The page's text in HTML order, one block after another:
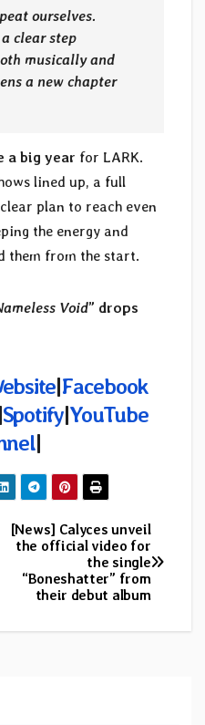
ourselves.
clear step
musically and
a new chapter
a big year for LARK.
lined up, a full
plan to reach even
the energy and
them from the start.
Void” drops
|Facebook
Spotify|YouTube
|
[News] Calyces unveil
the official video for
the single
“Boneshatter” from
their debut album